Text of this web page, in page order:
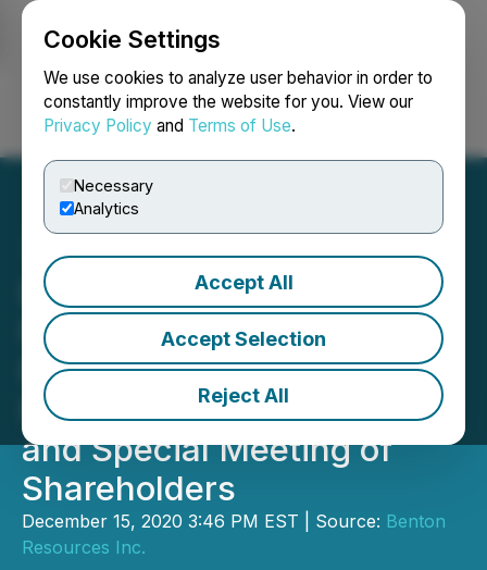
Cookie Settings
We use cookies to analyze user behavior in order to
constantly improve the website for you. View our
Privacy Policy and Terms of Use.
Necessary
Analytics
Accept All
Accept Selection
Reject All
Login Search Français
Benton Closes $421,600
Non-Brokered Private
Placement and Announces
Results of Annual General
and Special Meeting of
Shareholders
December 15, 2020 3:46 PM EST | Source: Benton
Resources Inc.